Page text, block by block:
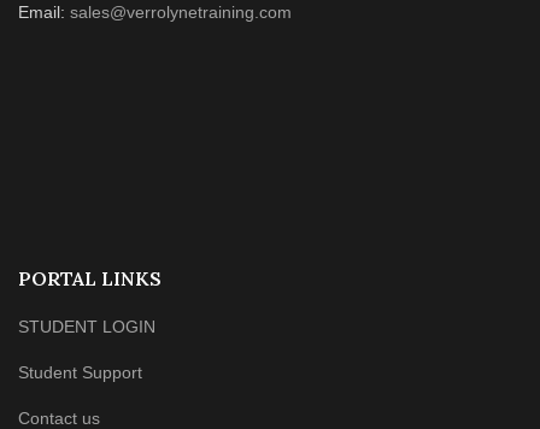
Email: sales@verrolynetraining.com
PORTAL LINKS
STUDENT LOGIN
Student Support
Contact us